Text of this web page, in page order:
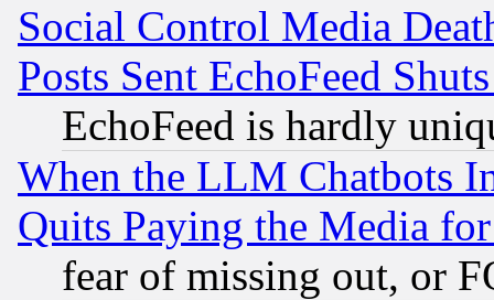
Social Control Media
Posts Sent EchoFeed
EchoFeed is hardly
When the LLM Chatbots
Quits Paying the Media
fear of missing out, or